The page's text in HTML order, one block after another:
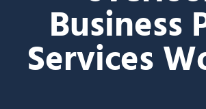
Business
Services